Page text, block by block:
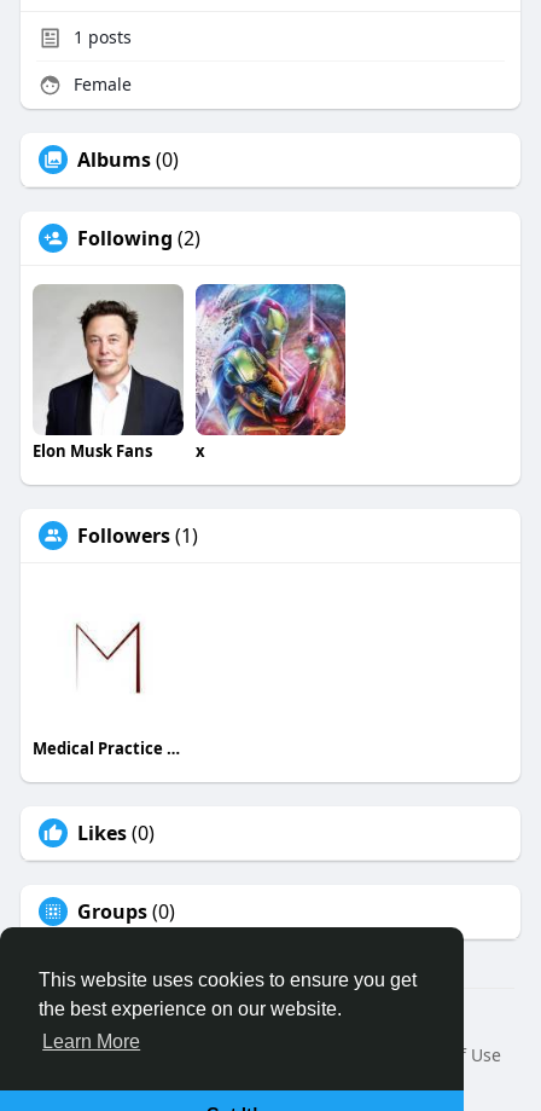
This website uses cookies to ensure you get
the best experience on our website.
Learn More
1 posts
Female
Albums(0)
Following (2)
Elon Musk Fans x
Followers(1)
Medical Practice Management & Consulting LLC
Likes(0)
Groups(0)
© 2026 Binfo
Home
About
Terms of Use